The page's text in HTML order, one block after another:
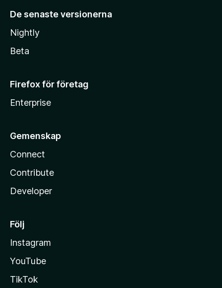
De senaste versionerna
Nightly
Beta
Firefox för företag
Enterprise
Gemenskap
Connect
Contribute
Developer
Följ
Instagram
YouTube
TikTok